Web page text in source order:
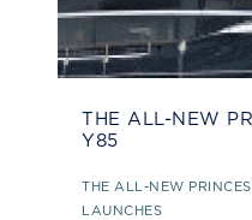
THE ALL-NEW
Y85
THE ALL-NEW
LAUNCHES